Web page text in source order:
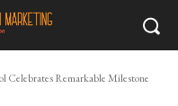
Celebrates Remarkable Milestone